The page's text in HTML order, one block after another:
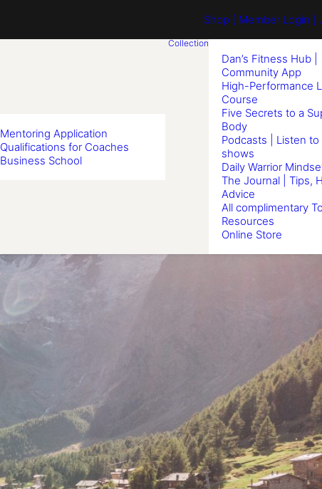
Shop [ Member Login ] .
Mentoring Application
Qualifications for Coaches
Business School
Collection
Dan’s Fitness Hub |
Community App
High-Performance
Course
Five Secrets to a
Body
Podcasts | Listen to
shows
Daily Warrior
The Journal | Tips,
Advice
All complimentary
Resources
Online Store